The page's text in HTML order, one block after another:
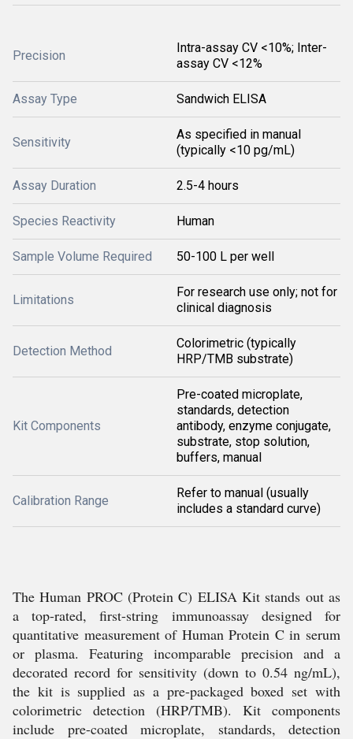
Precision
Intra-assay CV <10%; Inter-
assay CV <12%
Assay Type Sandwich ELISA
Sensitivity
As specified in manual
(typically <10 pg/mL)
Assay Duration 2.5-4 hours
Species Reactivity Human
Sample Volume Required 50-100 L per well
Limitations
For research use only; not for
clinical diagnosis
Detection Method
Colorimetric (typically
HRP/TMB substrate)
Kit Components
Pre-coated microplate,
standards, detection
antibody, enzyme conjugate,
substrate, stop solution,
buffers, manual
Calibration Range
Refer to manual (usually
includes a standard curve)
The Human PROC (Protein C) ELISA Kit stands out as
a top-rated, first-string immunoassay designed for
quantitative measurement of Human Protein C in serum
or plasma. Featuring incomparable precision and a
decorated record for sensitivity (down to 0.54 ng/mL),
the kit is supplied as a pre-packaged boxed set with
colorimetric detection (HRP/TMB). Kit components
include pre-coated microplate, standards, detection